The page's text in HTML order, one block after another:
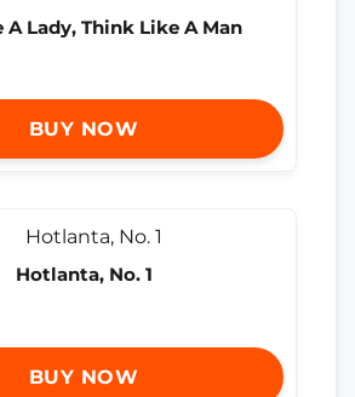
A Lady, Think Like A Man
BUY NOW
Hotlanta, No. 1
BUY NOW